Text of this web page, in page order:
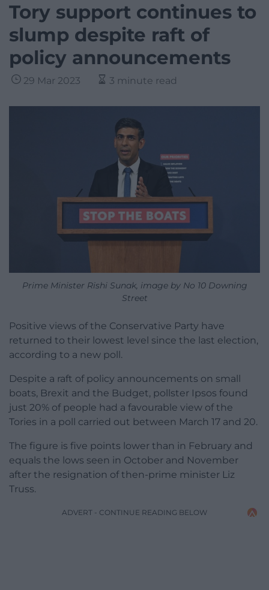
Tory support continues to
slump despite raft of
policy announcements
29 Mar 2023 3 minute read
Prime Minister Rishi Sunak, image by No 10 Downing
Street
Positive views of the Conservative Party have
returned to their lowest level since the last election,
according to a new poll.
Despite a raft of policy announcements on small
boats, Brexit and the Budget, pollster Ipsos found
just 20% of people had a favourable view of the
Tories in a poll carried out between March 17 and 20.
The figure is five points lower than in February and
equals the lows seen in October and November
after the resignation of then-prime minister Liz
Truss.
ADVERT - CONTINUE READING BELOW